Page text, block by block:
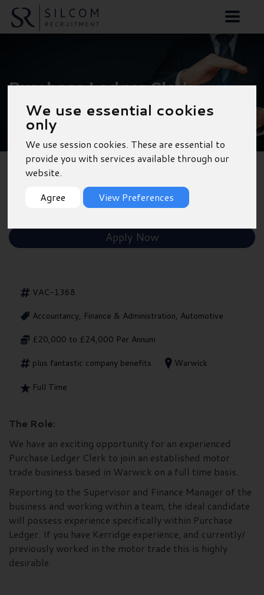
We use essential cookies
only
We use session cookies. These are essential to
provide you with services available through our
website.
Agree
View Preferences
Purchase Ledger Clerk
- Warwick
Shortlist
Apply Now
VAC-1368
Accountancy, Finance & Administration, Automotive
£20,000 to £24,000 Per Annum
plus fantastic company benefits.
Warwick
Full Time
The Role:
We have an exciting opportunity for an experienced
Purchase Ledger Clerk to join an established motor
trade business based in Warwick on a full time basis.
Reporting to the Supervisor and Finance Manager of the
business and working within a team, the ideal candidate
will possess experience specifically within Purchase
Ledger. If you have Kerridge experience, and currently/
previously worked in the motor trade this is highly
desirable.